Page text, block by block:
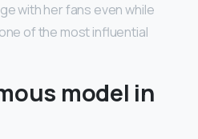
with her fans even while
of the most influential
model in